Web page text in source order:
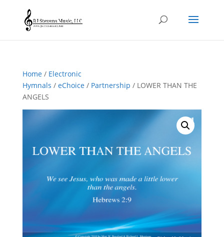
Home/ Electronic
Hymnals / eChoice/ Partnership / LOWER THAN THE
ANGELS